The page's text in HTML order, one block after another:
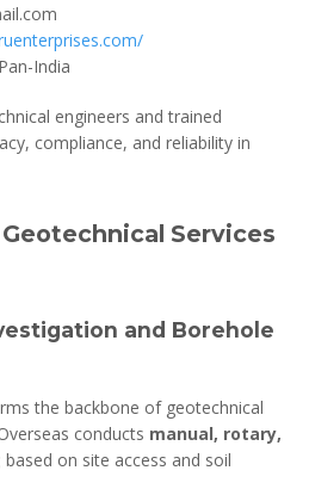
Pan-India
engineers and trained
compliance, and reliability in
Services
and Borehole
the backbone of geotechnical
conducts manual, rotary,
based on site access and soil